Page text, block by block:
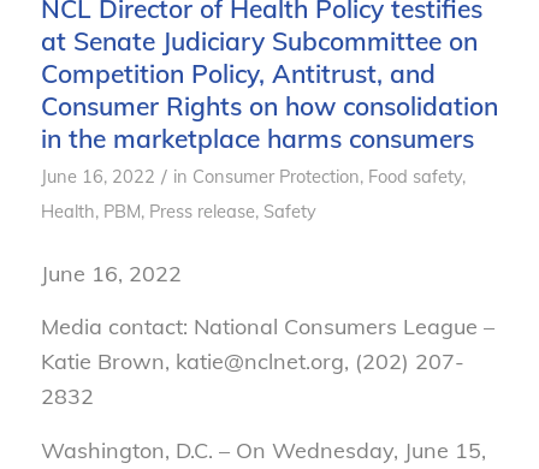
NCL Director of Health Policy testifies
at Senate Judiciary Subcommittee on
Competition Policy, Antitrust, and
Consumer Rights on how consolidation
in the marketplace harms consumers
June 16, 2022 / in Consumer Protection, Food safety,
Health, PBM, Press release, Safety
June 16, 2022
Media contact: National Consumers League –
Katie Brown, katie@nclnet.org, (202) 207-
2832
Washington, D.C. – On Wednesday, June 15,